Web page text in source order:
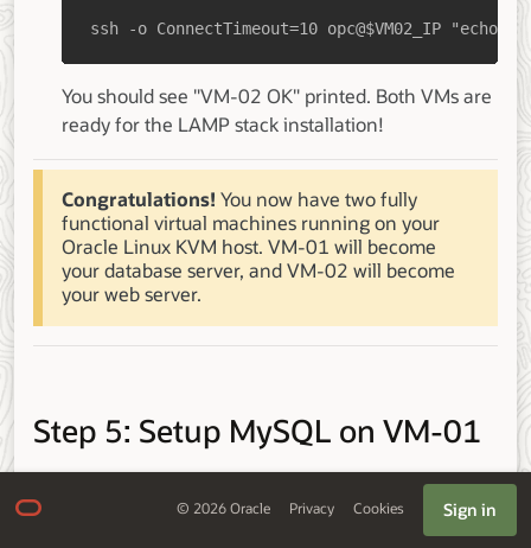
© 2026 Oracle Privacy Cookies Sign in
ssh -o ConnectTimeout=10 opc@$VM02_IP "echo
You should see "VM-02 OK" printed. Both VMs are
ready for the LAMP stack installation!
Congratulations! You now have two fully
functional virtual machines running on your
Oracle Linux KVM host. VM-01 will become
your database server, and VM-02 will become
your web server.
Step 5: Setup MySQL on VM-01
Install MySQL